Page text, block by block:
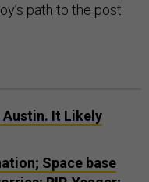
path to the post
Austin. It Likely
Space base